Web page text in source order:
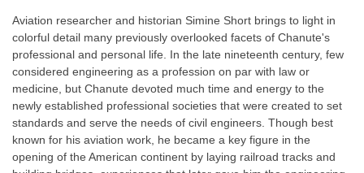
Aviation researcher and historian Simine Short brings to light in
colorful detail many previously overlooked facets of Chanute's
professional and personal life. In the late nineteenth century, few
considered engineering as a profession on par with law or
medicine, but Chanute devoted much time and energy to the
newly established professional societies that were created to set
standards and serve the needs of civil engineers. Though best
known for his aviation work, he became a key figure in the
opening of the American continent by laying railroad tracks and